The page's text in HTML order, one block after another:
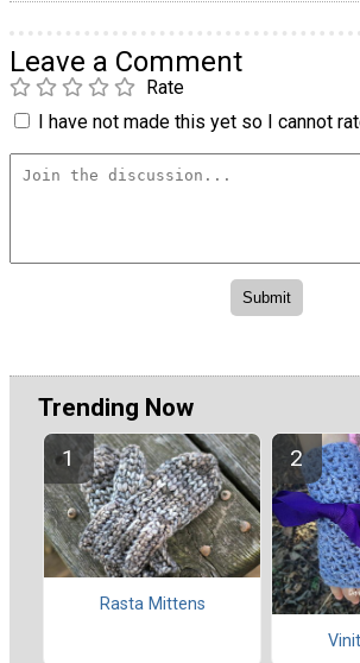
Leave a Comment
Rate
I have not made this yet so I cannot
Trending Now
Rasta Mittens